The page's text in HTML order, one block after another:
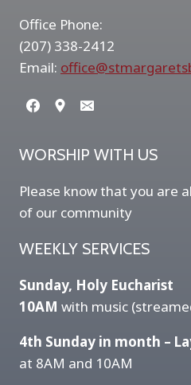
Office Phone:
(207) 338-2412
Email:
WORSHIP WITH US
Please know that you are
of our community
WEEKLY SERVICES
Sunday, Holy Eucharist
10AM with music
4th Sunday in month –
at 8AM and 10AM